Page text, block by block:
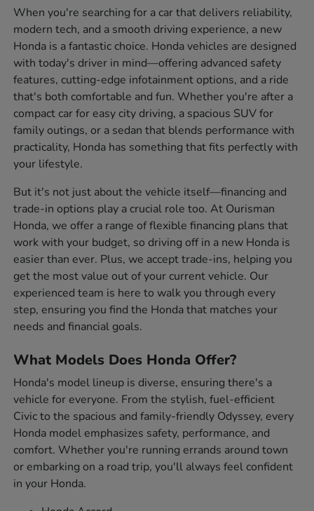
When you're searching for a car that delivers reliability,
modern tech, and a smooth driving experience, a new
Honda is a fantastic choice. Honda vehicles are designed
with today's driver in mind—offering advanced safety
features, cutting-edge infotainment options, and a ride
that's both comfortable and fun. Whether you're after a
compact car for easy city driving, a spacious SUV for
family outings, or a sedan that blends performance with
practicality, Honda has something that fits perfectly with
your lifestyle.
But it's not just about the vehicle itself—financing and
trade-in options play a crucial role too. At Ourisman
Honda, we offer a range of flexible financing plans that
work with your budget, so driving off in a new Honda is
easier than ever. Plus, we accept trade-ins, helping you
get the most value out of your current vehicle. Our
experienced team is here to walk you through every
step, ensuring you find the Honda that matches your
needs and financial goals.
What Models Does Honda Offer?
Honda's model lineup is diverse, ensuring there's a
vehicle for everyone. From the stylish, fuel-efficient
Civic to the spacious and family-friendly Odyssey, every
Honda model emphasizes safety, performance, and
comfort. Whether you're running errands around town
or embarking on a road trip, you'll always feel confident
in your Honda.